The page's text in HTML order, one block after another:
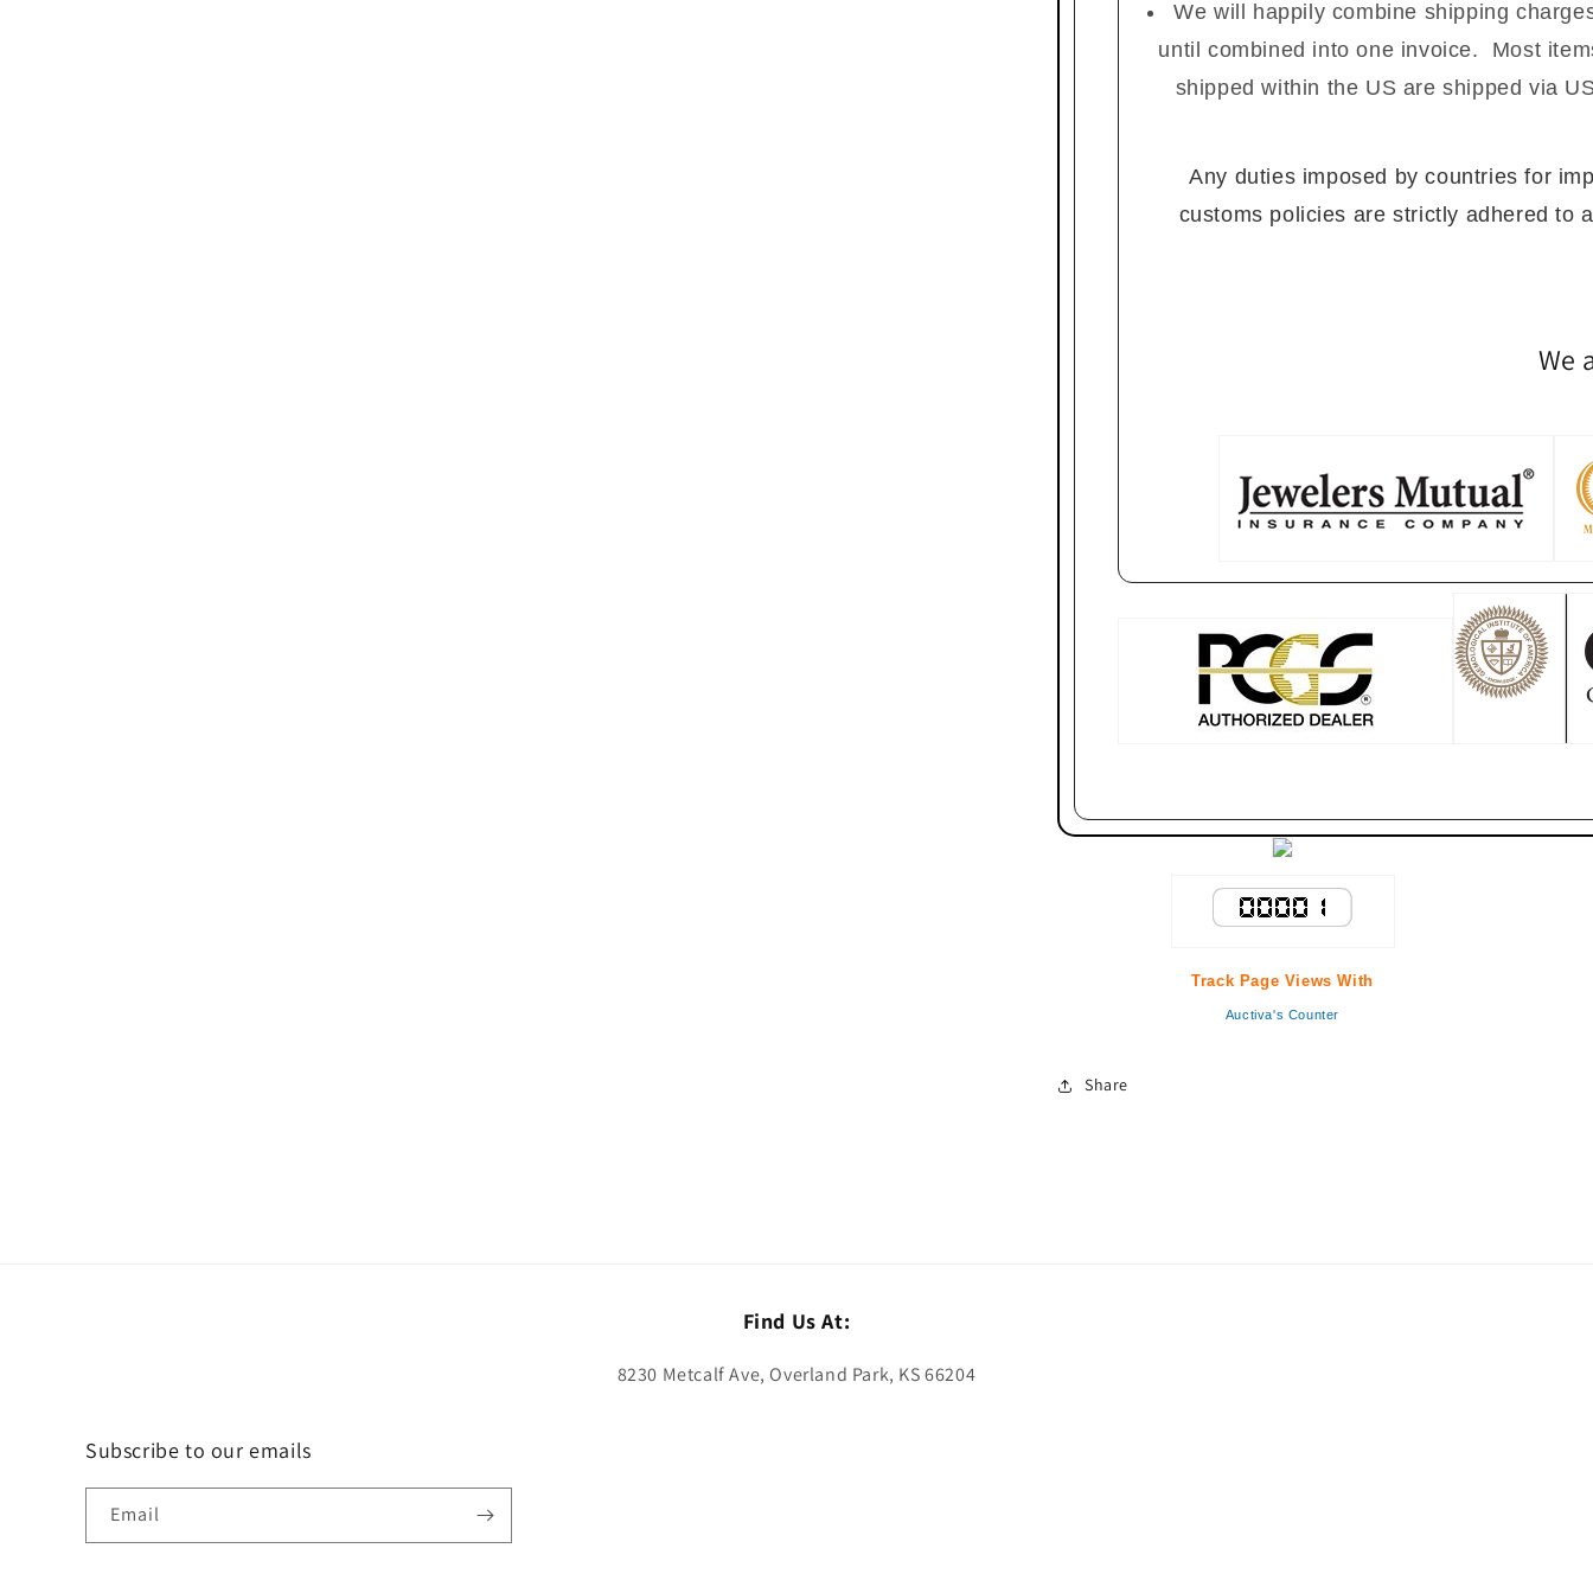
We will happily combine shipping
until combined into one invoice. Most
shipped within the US are shipped via
Any duties imposed by countries for
customs policies are strictly adhered to
We
Track Page Views With
Auctiva's Counter
Share
Find Us At:
8230 Metcalf Ave, Overland Park, KS 66204
Subscribe to our emails
Email